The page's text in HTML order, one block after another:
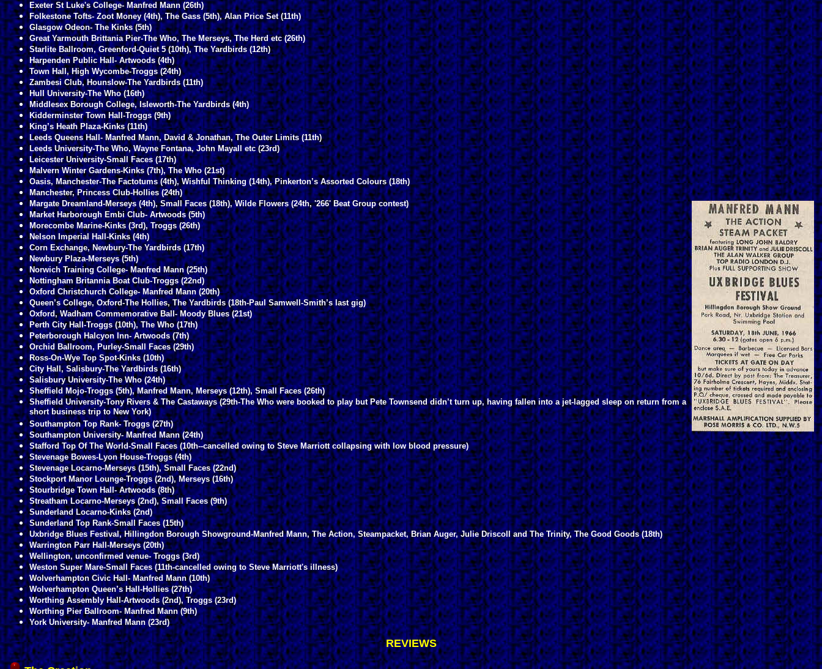
Exeter St Luke's College- Manfred Mann (26th)
Folkestone Tofts- Zoot Money (4th), The Gass (5th), Alan Price Set (11th)
Glasgow Odeon- The Kinks (5th)
Great Yarmouth Brittania Pier-The Who, The Merseys, The Herd etc (26th)
Starlite Ballroom, Greenford-Quiet 5 (10th), The Yardbirds (12th)
Harpenden Public Hall- Artwoods (4th)
Town Hall, High Wycombe-Troggs (24th)
Zambesi Club, Hounslow-The Yardbirds (11th)
Hull University-The Who (16th)
Middlesex Borough College, Isleworth-The Yardbirds (4th)
Kidderminster Town Hall-Troggs (9th)
King’s Heath Plaza-Kinks (11th)
Leeds Queens Hall- Manfred Mann, David & Jonathan, The Outer Limits (11th)
Leeds University-The Who, Wayne Fontana, John Mayall etc (23rd)
Leicester University-Small Faces (17th)
Malvern Winter Gardens-Kinks (7th), The Who (21st)
Oasis, Manchester-The Factotums (4th), Wishful Thinking (14th), Pinkerton’s Assorted Colours (18th)
Manchester, Princess Club-Hollies (24th)
Margate Dreamland-Merseys (4th), Small Faces (18th), Wilde Flowers (24th, '266' Beat Group contest)
Market Harborough Embi Club- Artwoods (5th)
Morecombe Marine-Kinks (3rd), Troggs (26th)
Nelson Imperial Hall-Kinks (4th)
Corn Exchange, Newbury-The Yardbirds (17th)
Newbury Plaza-Merseys (5th)
Norwich Training College- Manfred Mann (25th)
Nottingham Britannia Boat Club-Troggs (22nd)
Oxford Christchurch College- Manfred Mann (20th)
Queen’s College, Oxford-The Hollies, The Yardbirds (18th-Paul Samwell-Smith’s last gig)
Oxford, Wadham Commemorative Ball- Moody Blues (21st)
Perth City Hall-Troggs (10th), The Who (17th)
Peterborough Halcyon Inn- Artwoods (7th)
Orchid Ballroom, Purley-Small Faces (29th)
Ross-On-Wye Top Spot-Kinks (10th)
City Hall, Salisbury-The Yardbirds (16th)
Salisbury University-The Who (24th)
Sheffield Mojo-Troggs (5th), Manfred Mann, Merseys (12th), Small Faces (26th)
Sheffield University-Tony Rivers & The Castaways (29th-The Who were booked to play but Pete Townsend didn’t turn up, having fallen into a jet-lagged sleep on return from a
short business trip to New York)
Southampton Top Rank- Troggs (27th)
Southampton University- Manfred Mann (24th)
Stafford Top Of The World-Small Faces (10th--cancelled owing to Steve Marriott collapsing with low blood pressure)
Stevenage Bowes-Lyon House-Troggs (4th)
Stevenage Locarno-Merseys (15th), Small Faces (22nd)
Stockport Manor Lounge-Troggs (2nd), Merseys (16th)
Stourbridge Town Hall- Artwoods (8th)
Streatham Locarno-Merseys (2nd), Small Faces (9th)
Sunderland Locarno-Kinks (2nd)
Sunderland Top Rank-Small Faces (15th)
Uxbridge Blues Festival, Hillingdon Borough Showground-Manfred Mann, The Action, Steampacket, Brian Auger, Julie Driscoll and The Trinity, The Good Goods (18th)
Warrington Parr Hall-Merseys (20th)
Wellington, unconfirmed venue- Troggs (3rd)
Weston Super Mare-Small Faces (11th-cancelled owing to Steve Marriott's illness)
Wolverhampton Civic Hall- Manfred Mann (10th)
Wolverhampton Queen’s Hall-Hollies (27th)
Worthing Assembly Hall-Artwoods (2nd), Troggs (23rd)
Worthing Pier Ballroom- Manfred Mann (9th)
York University- Manfred Mann (23rd)
REVIEWS